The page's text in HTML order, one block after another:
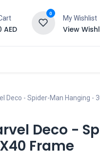
AED
0
My Wishlist
View
Deco - Spider-Man Hanging -
Deco -
Frame